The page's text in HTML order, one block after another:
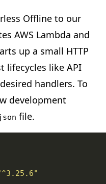
Offline to our
AWS Lambda and
up a small HTTP
lifecycles like API
handlers. To
development
file.